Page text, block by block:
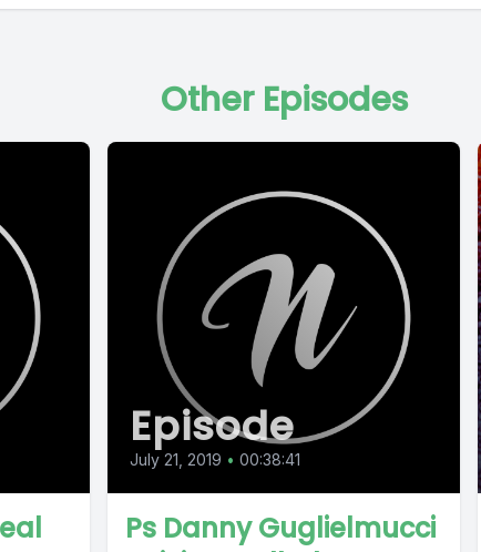
Other Episodes
Episode
July 21, 2019 • 00:38:41
Ps Danny Guglielmucci